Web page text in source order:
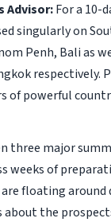
Advisor:For a 10-
singularly on
Penh, Bali as
respectively.
of powerful
three major
weeks of
floating around
about the